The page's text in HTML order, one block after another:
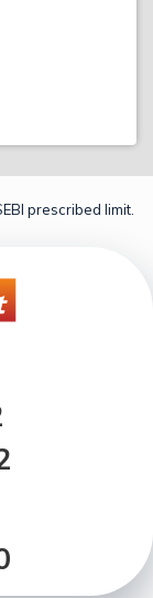
prescribed limit.